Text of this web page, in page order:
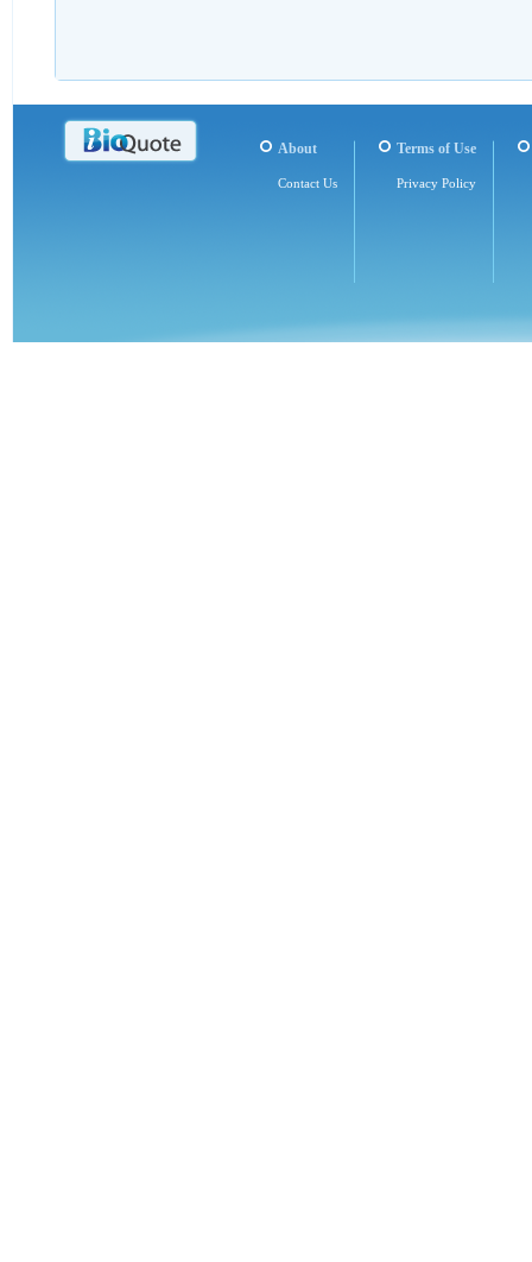
About
Contact Us
Terms of Use
Privacy Policy